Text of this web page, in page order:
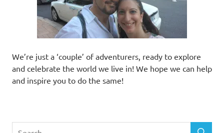
We’re just a ‘couple’ of adventurers, ready to explore
and celebrate the world we live in! We hope we can help
and inspire you to do the same!